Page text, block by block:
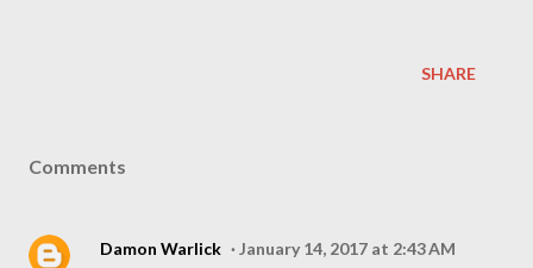
SHARE
Comments
Damon Warlick January 14, 2017 at 2:43 AM